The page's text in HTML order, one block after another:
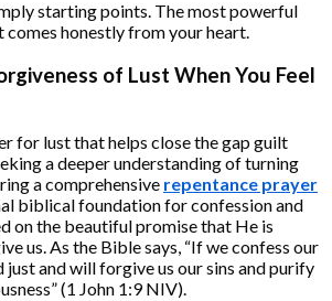
starting points. The most powerful
comes honestly from your heart.
of Lust When You Feel
for lust that helps close the gap guilt
a deeper understanding of turning
a comprehensive repentance prayer
biblical foundation for confession and
on the beautiful promise that He is
us. As the Bible says, “If we confess our
just and will forgive us our sins and purify
(1 John 1:9 NIV).